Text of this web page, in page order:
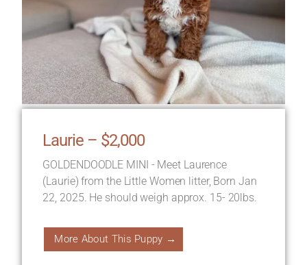
Laurie – $2,000
GOLDENDOODLE MINI - Meet Laurence
(Laurie) from the Little Women litter, Born Jan
22, 2025. He should weigh approx. 15- 20lbs.
More About This Puppy →